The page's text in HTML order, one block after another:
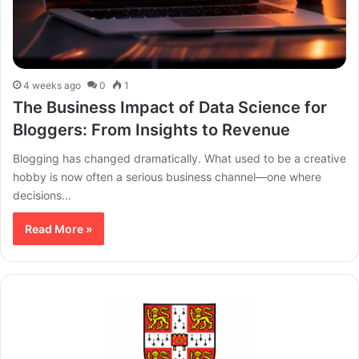
4 weeks ago 0 1
The Business Impact of Data Science for
Bloggers: From Insights to Revenue
Blogging has changed dramatically. What used to be a creative
hobby is now often a serious business channel—one where
decisions…
Read More »